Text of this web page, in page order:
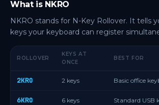
What is NKRO
NKRO stands for N-Key Rollover. It tells
keys your keyboard can register
ROLLOVER
KEYS AT
ONCE
BEST FOR
2KRO 2 keys Basic office
6KRO 6 keys Standard USB